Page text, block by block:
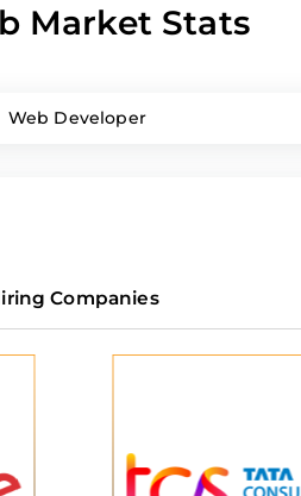
Market Stats
Web Developer
Companies